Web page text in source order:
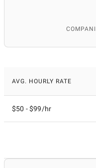
AVG. HOURLY RATE
$50 - $99/hr